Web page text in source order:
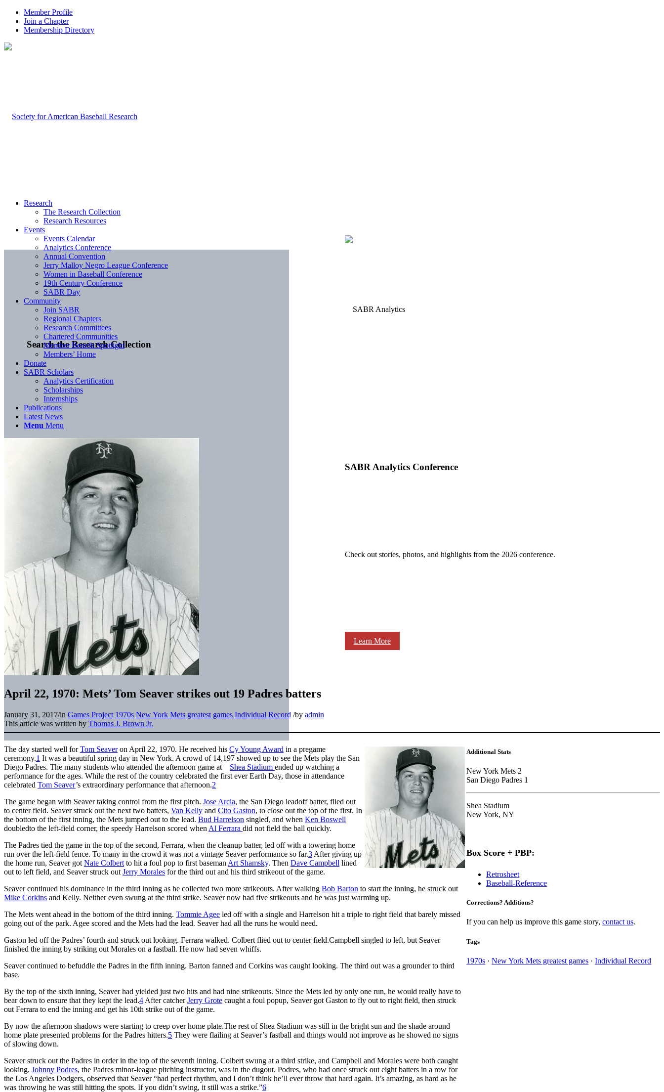
Member Profile
Join a Chapter
Membership Directory
Search the Research Collection
SABR Analytics Conference
Check out stories, photos, and highlights from the 2026 conference.
Learn More
Research
The Research Collection
Research Resources
Events
Events Calendar
Analytics Conference
Annual Convention
Jerry Malloy Negro League Conference
Women in Baseball Conference
19th Century Conference
SABR Day
Community
Join SABR
Regional Chapters
Research Committees
Chartered Communities
Member Benefit Spotlight
Members’ Home
Donate
SABR Scholars
Analytics Certification
Scholarships
Internships
Publications
Latest News
Menu Menu
April 22, 1970: Mets’ Tom Seaver strikes out 19 Padres batters
January 31, 2017/in Games Project 1970s New York Mets greatest games Individual Record /by admin
This article was written by Thomas J. Brown Jr.
The day started well forTom Seaveron April 22, 1970. He received his Cy Young Award in a pregame
ceremony.1 It was a beautiful spring day in New York. A crowd of 14,197 showed up to see the Mets play the San
Diego Padres. The many students who attended the afternoon game at Shea Stadium ended up watching a
performance for the ages. While the rest of the country celebrated the first ever Earth Day, those in attendance
celebrated Tom Seaver’s extraordinary performance that afternoon.2
The game began with Seaver taking control from the first pitch. Jose Arcia, the San Diego leadoff batter, flied out
to center field. Seaver struck out the next two batters, Van Kelly and Cito Gaston, to close out the top of the first. In
the bottom of the first inning, the Mets jumped out to the lead. Bud Harrelson singled, and when Ken Boswell
doubledto the left-field corner, the speedy Harrelson scored when Al Ferrara did not field the ball quickly.
The Padres tied the game in the top of the second, Ferrara, when the cleanup batter, led off with a towering home
run over the left-field fence. To many in the crowd it was not a vintage Seaver performance so far.3 After giving up
the home run, Seaver got Nate Colbert to hit a foul pop to first baseman Art Shamsky. Then Dave Campbell lined
out to left field, and Seaver struck out Jerry Morales for the third out and his third strikeout of the game.
Seaver continued his dominance in the third inning as he collected two more strikeouts. After walking Bob Barton to start the inning, he struck out
Mike Corkins and Kelly. Neither even swung at the third strike. Seaver now had five strikeouts and he was just warming up.
The Mets went ahead in the bottom of the third inning. Tommie Agee led off with a single and Harrelson hit a triple to right field that barely missed
going out of the park. Agee scored and the Mets had the lead. Seaver had all the runs he would need.
Gaston led off the Padres’ fourth and struck out looking. Ferrara walked. Colbert flied out to center field.Campbell singled to left, but Seaver
finished the inning by striking out Morales on a fastball. He now had seven whiffs.
Seaver continued to befuddle the Padres in the fifth inning. Barton fanned and Corkins was caught looking. The third out was a grounder to third
base.
By the top of the sixth inning, Seaver had yielded just two hits and had nine strikeouts. Since the Mets led by only one run, he would really have to
bear down to ensure that they kept the lead.4 After catcherJerry Grote caught a foul popup, Seaver got Gaston to fly out to right field, then struck
out Ferrara to end the inning and get his 10th strike out of the game.
By now the afternoon shadows were starting to creep over home plate.The rest of Shea Stadium was still in the bright sun and the shade around
home plate presented problems for the Padres hitters.5 They were flailing at Seaver’s fastball and things would not improve as he showed no signs
of slowing down.
Seaver struck out the Padres in order in the top of the seventh inning. Colbert swung at a third strike, and Campbell and Morales were both caught
looking. Johnny Podres, the Padres minor-league pitching instructor, was in the dugout. Podres, who had once struck out eight batters in a row for
the Los Angeles Dodgers, observed that Seaver “had perfect rhythm, and I don’t think he’ll ever throw that hard again. It’s amazing, as hard as he
was throwing he was still hitting the spots. If you didn’t swing, it still was a strike.”6
Additional Stats
New York Mets 2
San Diego Padres 1
Shea Stadium
New York, NY
Box Score + PBP:
Retrosheet
Baseball-Reference
Corrections? Additions?
If you can help us improve this game story,contact us.
Tags
1970s ·New York Mets greatest games ·Individual Record